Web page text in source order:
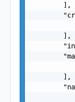
        ],
        ],
        ],